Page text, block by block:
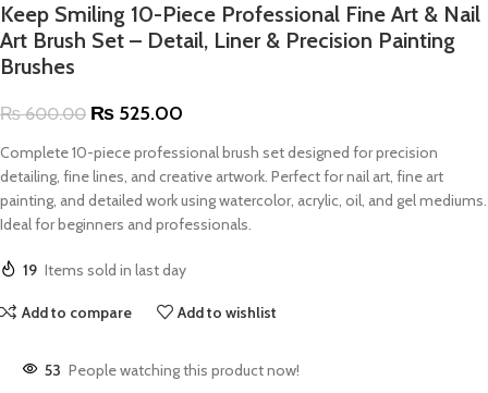
Keep Smiling 10-Piece Professional Fine Art & Nail
Art Brush Set – Detail, Liner & Precision Painting
Brushes
₨600.00 ₨ 525.00
Complete 10-piece professional brush set designed for precision
detailing, fine lines, and creative artwork. Perfect for nail art, fine art
painting, and detailed work using watercolor, acrylic, oil, and gel mediums.
Ideal for beginners and professionals.
19 Items sold in last day
Add to compare Add to wishlist
53 People watching this product now!